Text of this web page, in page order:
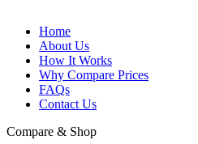
Home
About Us
How It Works
Why Compare Prices
FAQs
Contact Us
Compare & Shop